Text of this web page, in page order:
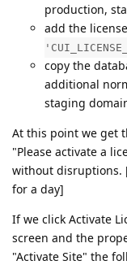
production,
add the
copy the
additional
staging
At this point we get
"Please activate a
without disruptions.
for a day]
If we click Activate
screen and the
"Activate Site" the